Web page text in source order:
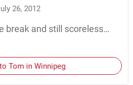
26, 2012
break and still scoreless…
Tom in Winnipeg